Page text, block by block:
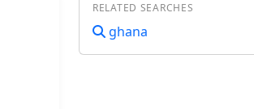
RELATED SEARCHES
ghana